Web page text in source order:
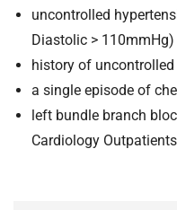
uncontrolled
Diastolic > 110mmHg)
history of
a single episode of
left bundle branch
Cardiology